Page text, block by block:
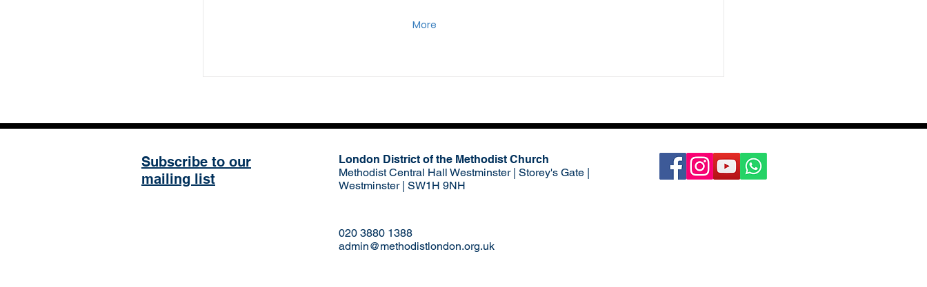
More
Subscribe to our
mailing list
London District of the Methodist Church
Methodist Central Hall Westminster | Storey's Gate |
Westminster | SW1H 9NH
020 3880 1388
admin@methodistlondon.org.uk